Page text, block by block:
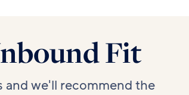
Fit
we'll recommend the